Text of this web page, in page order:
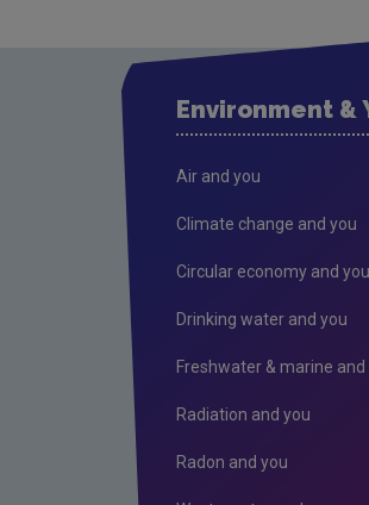
Environment &
Air and you
Climate change and you
Circular economy and you
Drinking water and you
Freshwater & marine and
Radiation and you
Radon and you